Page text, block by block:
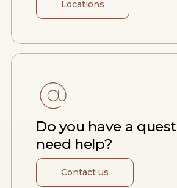
Locations
Do you have a
need help?
Contact us